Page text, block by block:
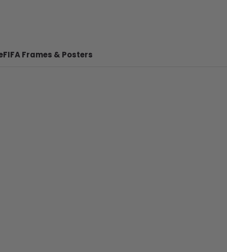
FIFA Frames & Posters